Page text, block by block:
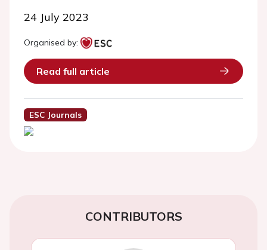
24 July 2023
Organised by:
Read full article
ESC Journals
CONTRIBUTORS